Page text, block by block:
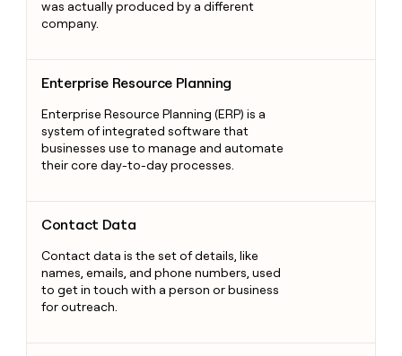
was actually produced by a different
company.
Enterprise Resource Planning
Enterprise Resource Planning (ERP) is a
system of integrated software that
businesses use to manage and automate
their core day-to-day processes.
Contact Data
Contact data is the set of details, like
names, emails, and phone numbers, used
to get in touch with a person or business
for outreach.